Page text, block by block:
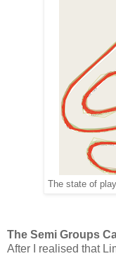
The state of
The Semi Groups
After I realised that